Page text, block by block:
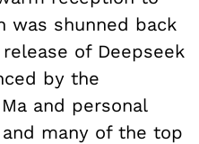
was shunned back
of Deepseek
by the
and personal
many of the top